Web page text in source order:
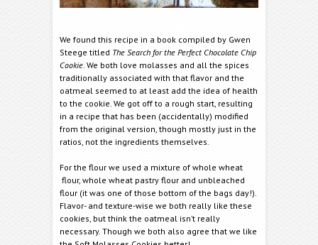
We found this recipe in a book compiled by Gwen
Steege titled The Search for the Perfect Chocolate Chip
Cookie . We both love molasses and all the spices
traditionally associated with that flavor and the
oatmeal seemed to at least add the idea of health
to the cookie. We got off to a rough start, resulting
in a recipe that has been (accidentally) modified
from the original version, though mostly just in the
ratios, not the ingredients themselves.
For the flour we used a mixture of whole wheat
flour, whole wheat pastry flour and unbleached
flour (it was one of those bottom of the bags day!).
Flavor- and texture-wise we both really like these
cookies, but think the oatmeal isn’t really
necessary. Though we both also agree that we like